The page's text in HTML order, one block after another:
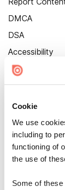
Cookie
We use
including to
functioning of
the use of
Some of
DMCA
DSA
Accessibility
Cookie Settings